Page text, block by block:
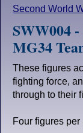
Second World
SWW004
MG34
These figures
fighting force,
through to their
Four figures per